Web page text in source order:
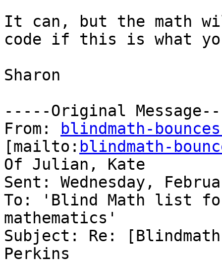
It can, but the math
code if this is what
Sharon
-----Original
From:
blindmath-
[mailto: blindmath-
Of Julian, Kate
Sent: Wednesday,
To: 'Blind Math list
mathematics'
Subject: Re:
Perkins